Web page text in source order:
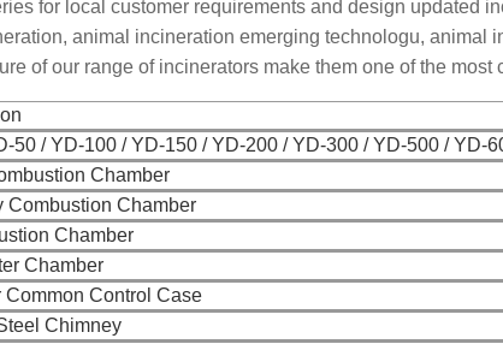
for local customer requirements and design updated
animal incineration emerging technologu,
of our range of incinerators make them one of the most
50 / YD-100 / YD-150 / YD-200 / YD-300 / YD-500 / YD-
Chamber
Combustion Chamber
Chamber
Chamber
Common Control Case
Chimney